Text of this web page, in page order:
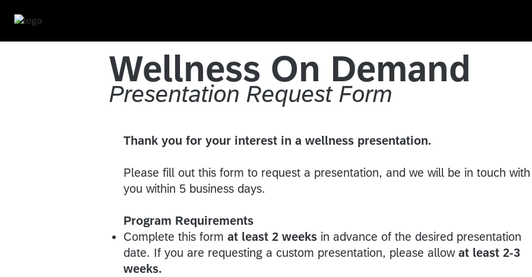
Wellness On Demand
Presentation Request Form
Thank you for your interest in a wellness presentation.
Please fill out this form to request a presentation, and we will be in touch with
you within 5 business days.
Program Requirements
Complete this form at least 2 weeks in advance of the desired presentation
date. If you are requesting a custom presentation, please allow at least 2-3
weeks.